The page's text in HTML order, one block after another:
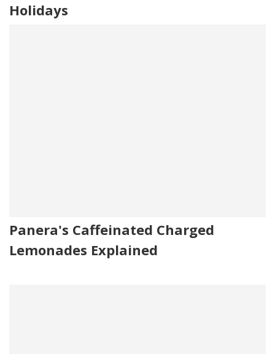
Holidays
Panera's Caffeinated Charged
Lemonades Explained